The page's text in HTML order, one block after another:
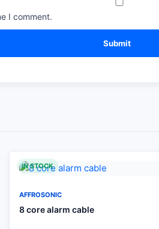
I comment.
IN STOCK
AFFROSONIC
8 core alarm cable